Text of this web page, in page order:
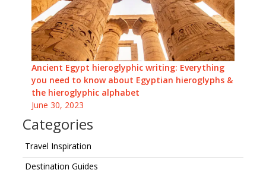
Ancient Egypt hieroglyphic writing: Everything
you need to know about Egyptian hieroglyphs &
the hieroglyphic alphabet
June 30, 2023
Categories
Travel Inspiration
Destination Guides